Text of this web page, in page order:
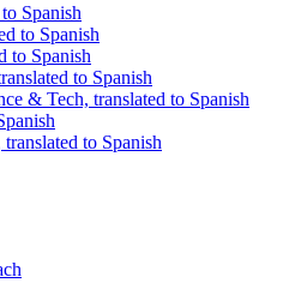
Spanish
to Spanish
to Spanish
to Spanish
& Tech, translated to Spanish
to Spanish